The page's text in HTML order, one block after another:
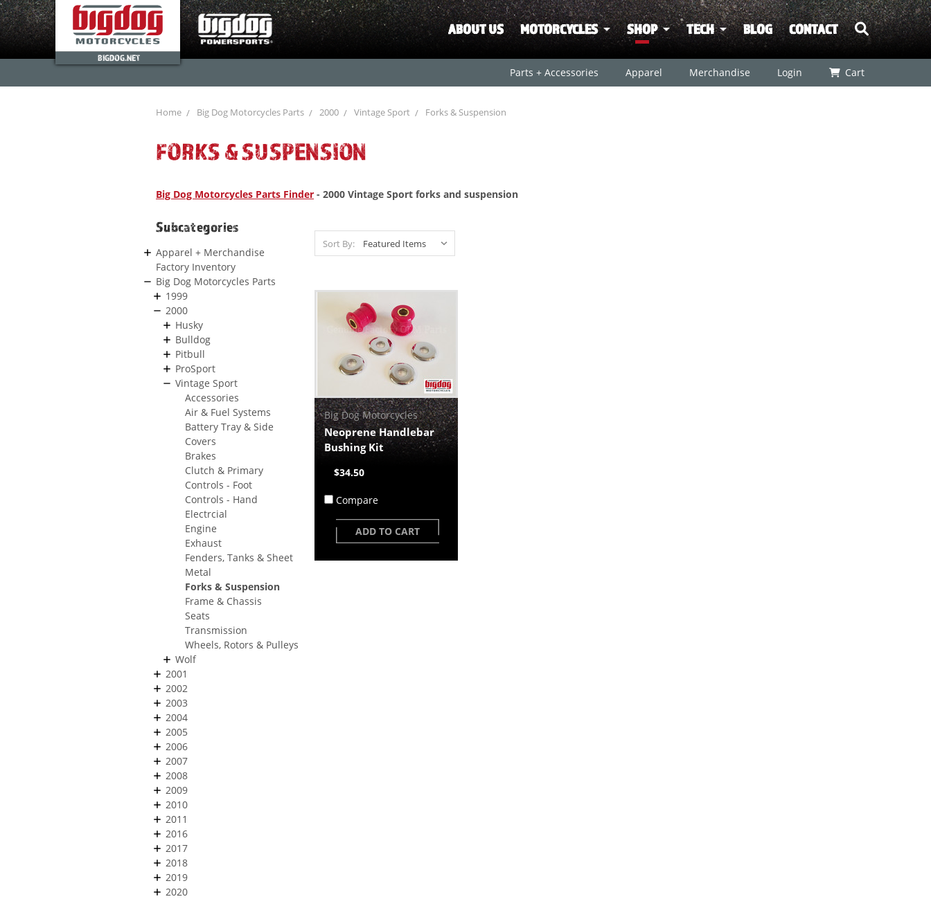
BIGDOG.NET
ABOUT US MOTORCYCLES SHOP TECH BLOG CONTACT
Parts + Accessories Apparel Merchandise Login Cart
Home Big Dog Motorcycles Parts 2000 Vintage Sport Forks & Suspension
FORKS & SUSPENSION
Big Dog Motorcycles Parts Finder - 2000 Vintage Sport forks and suspension
Subcategories
Apparel + Merchandise
Factory Inventory
Big Dog Motorcycles Parts
1999
2000
Husky
Bulldog
Pitbull
ProSport
Vintage Sport
Accessories
Air & Fuel Systems
Battery Tray & Side
Covers
Brakes
Clutch & Primary
Controls - Foot
Controls - Hand
Electrcial
Engine
Exhaust
Fenders, Tanks & Sheet
Metal
Forks & Suspension
Frame & Chassis
Seats
Transmission
Wheels, Rotors & Pulleys
Wolf
2001
2002
2003
2004
2005
2006
2007
2008
2009
2010
2011
2016
2017
2018
2019
2020
Sort By:
Big Dog Motorcycles
Neoprene Handlebar
Bushing Kit
$34.50
Compare
ADD TO CART